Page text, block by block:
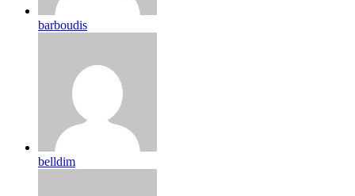
barboudis
belldim